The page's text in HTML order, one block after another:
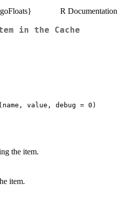
R Documentation
in the Cache
the item.
item.